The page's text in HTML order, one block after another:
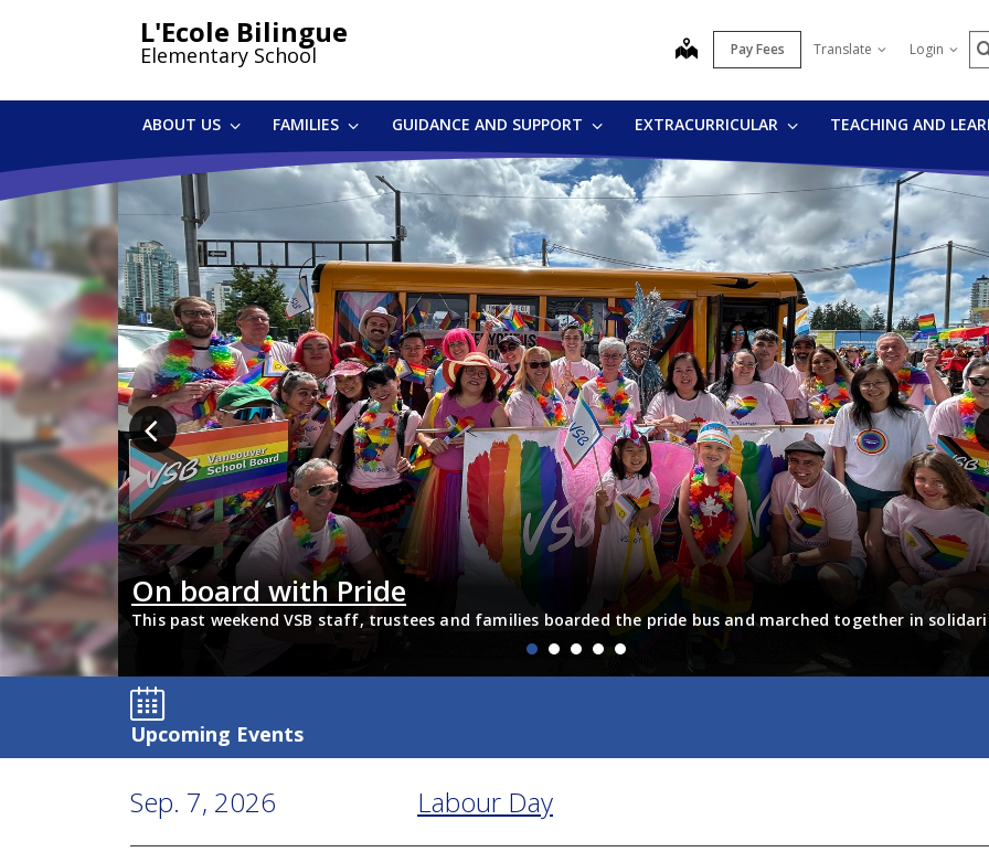
L'Ecole Bilingue
Elementary School map Pay Fees Translate Login
ABOUT US FAMILIES GUIDANCE AND SUPPORT EXTRACURRICULAR TEACHING AND
together in solidarity to
Students reflect on the power of joy
Last school year, Tyee students took part in video interviews about joy for VSB’s Diverse
across VSB use the videos in lessons about diversity, inclusion and joy. The videos sh...
Upcoming Events
Sep. 7, 2026 Labour Day